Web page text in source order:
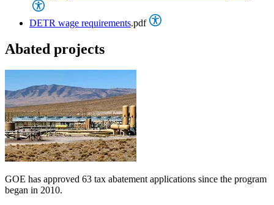
DETR wage requirements.pdf
Abated projects
GOE has approved 63 tax abatement applications since the program
began in 2010.